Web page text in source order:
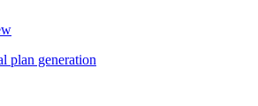
plan generation